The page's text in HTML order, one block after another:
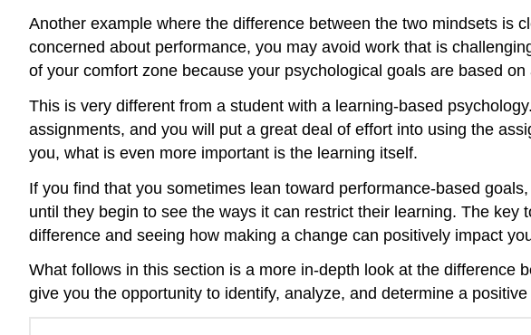
Another example where the difference between the two mindsets is
concerned about performance, you may avoid work that is
of your comfort zone because your psychological goals are based
This is very different from a student with a learning-based
assignments, and you will put a great deal of effort into using the
you, what is even more important is the learning itself.
If you find that you sometimes lean toward performance-based
until they begin to see the ways it can restrict their learning. The
difference and seeing how making a change can positively impact
What follows in this section is a more in-depth look at the difference
give you the opportunity to identify, analyze, and determine a